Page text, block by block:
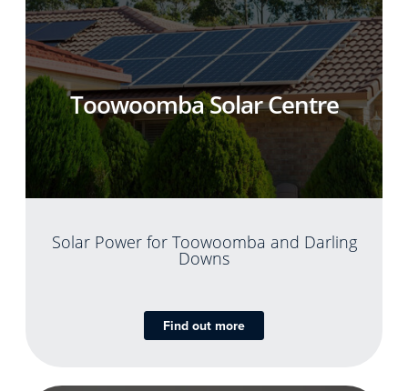
Toowoomba Solar Centre
Solar Power for Toowoomba and Darling
Downs
Find out more